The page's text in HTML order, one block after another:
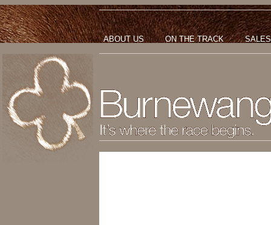
ABOUT US ON THE TRACK SALES